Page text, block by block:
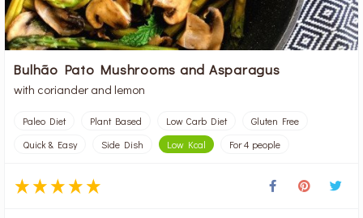
Bulhão Pato Mushrooms and Asparagus
with coriander and lemon
Paleo Diet Plant Based Low Carb Diet
Gluten Free
Quick & Easy
Side Dish Low Kcal For 4 people